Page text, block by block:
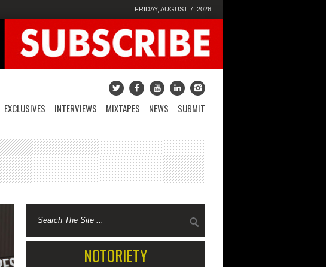
FRIDAY, AUGUST 7, 2026
EXCLUSIVES INTERVIEWS MIXTAPES NEWS SUBMIT
NOTORIETY